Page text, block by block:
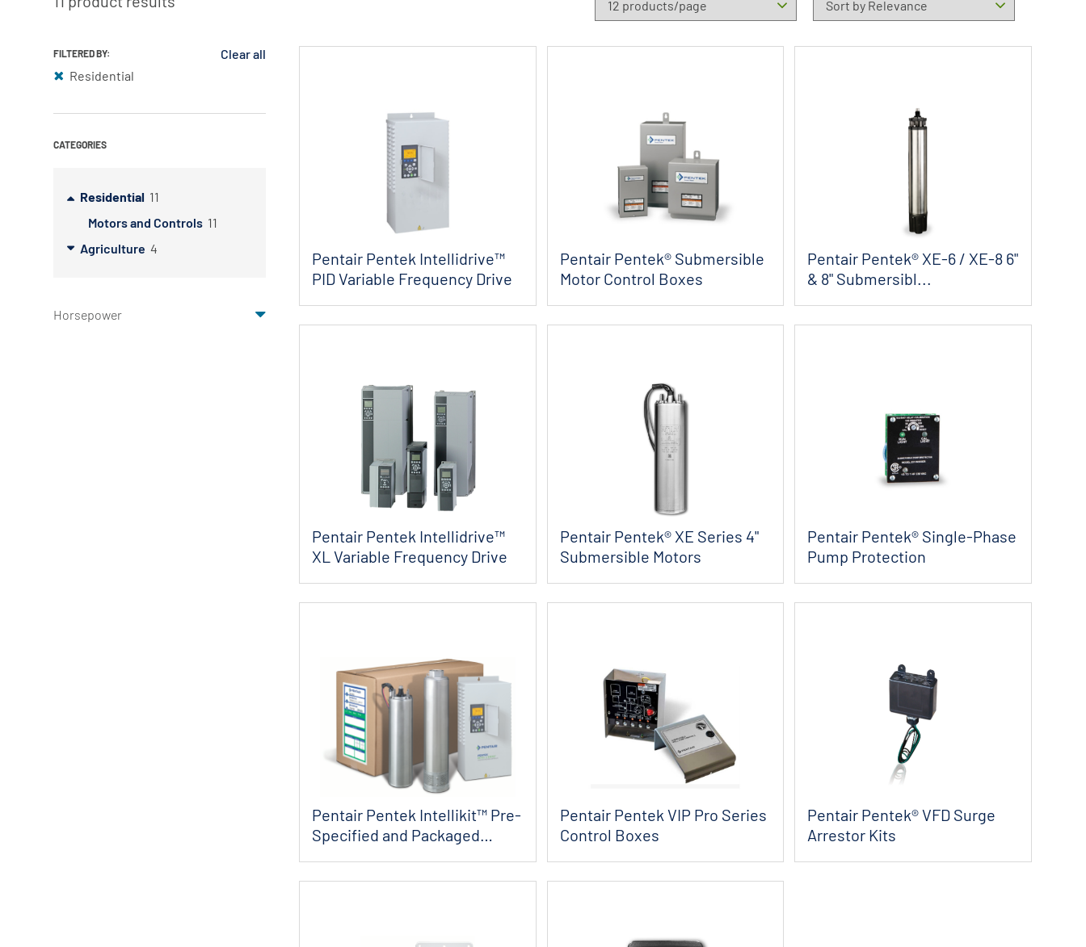
Onga
Pentek
Pro-Source
Sta-Rite
Shurflo - Europe
Southern Cross
Union Engineering
FILTERED BY:
Clear all
Residential
CATEGORIES
Residential 11
Motors and Controls 11
Agriculture 4
Horsepower
Pentair Pentek Intellidrive™
PID Variable Frequency Drive
Pentair Pentek® Submersible
Motor Control Boxes
Pentair Pentek® XE-6 / XE-8 6"
& 8" Submersibl...
Pentair Pentek Intellidrive™
XL Variable Frequency Drive
Pentair Pentek® XE Series 4"
Submersible Motors
Pentair Pentek® Single-Phase
Pump Protection
Pentair Pentek Intellikit™ Pre-
Specified and Packaged
Pentair Pentek VIP Pro Series
Control Boxes
Pentair Pentek® VFD Surge
Arrestor Kits